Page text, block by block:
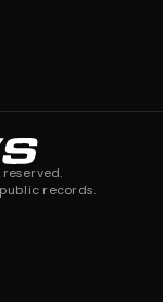
records.